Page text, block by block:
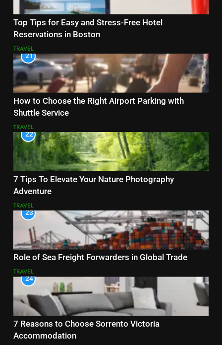
Top Tips for Easy and Stress-Free Hotel
Reservations in Boston
TRAVEL
21
How to Choose the Right Airport Parking with
Shuttle Service
TRAVEL
22
7 Tips To Elevate Your Nature Photography
Adventure
TRAVEL
23
Role of Sea Freight Forwarders in Global Trade
TRAVEL
24
7 Reasons to Choose Sorrento Victoria
Accommodation